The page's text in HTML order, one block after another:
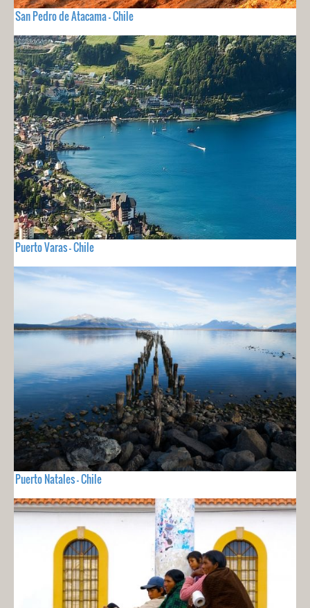
San Pedro de Atacama - Chile
Puerto Varas - Chile
Puerto Natales - Chile